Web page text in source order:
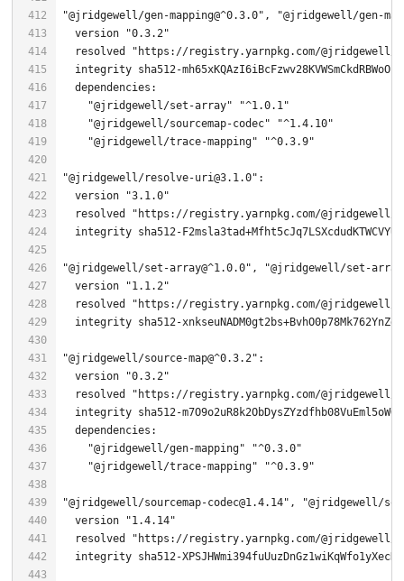
"@jridgewell/gen-mapping@^0.3.0" ,
"@jridgewell/gen-
  version
"0.3.2"
  resolved
"https://registry.yarnpkg.com/@jridgewell/
integrity sha512-
"@jridgewell/set-array"
"^1.0.1"
"@jridgewell/sourcemap-codec"
"^1.4.10"
"@jridgewell/trace-mapping"
"^0.3.9"
"@jridgewell/resolve-uri@3.1.0"
  version
"3.1.0"
  resolved
"https://registry.yarnpkg.com/@jridgewell/
"@jridgewell/set-array@^1.0.0" ,
"@jridgewell/set-
  version
"1.1.2"
  resolved
"https://registry.yarnpkg.com/@jridgewell/
"@jridgewell/source-map@^0.3.2"
  version
"0.3.2"
  resolved
"https://registry.yarnpkg.com/@jridgewell/
"@jridgewell/gen-mapping"
"^0.3.0"
"@jridgewell/trace-mapping"
"^0.3.9"
"@jridgewell/sourcemap-codec@1.4.14" ,
"@jridgewell/
  version
"1.4.14"
  resolved
"https://registry.yarnpkg.com/@jridgewell/